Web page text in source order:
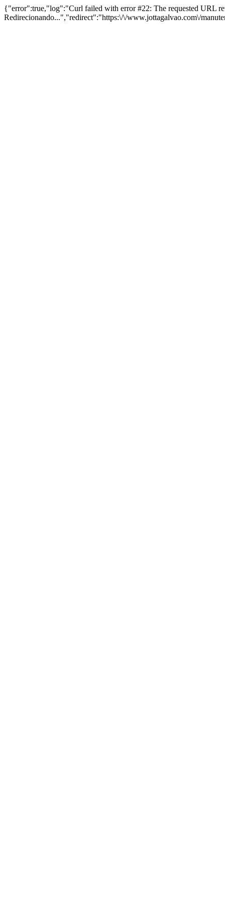
{"error":true,"log":"Curl failed with error #22: The requested URL
Redirecionando...","redirect":"https:\/\/www.jottagalvao.com\/